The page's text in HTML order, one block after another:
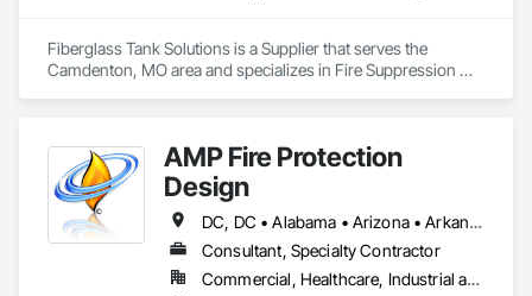
Fiberglass Tank Solutions is a Supplier that serves the
Camdenton, MO area and specializes in Fire Suppression
AMP Fire Protection
Design
DC, DC • Alabama • Arizona • Arkansas • California • Colorado • Delaware • Florida • Georgia • Hawaii • Idaho • Illinois • Indiana • Iowa • Kansas • Kentucky • Louisiana • Maine • Maryland • Massachusetts • Michigan • Minnesota • Mississippi • Missouri • Montana • Nebraska • Nevada • New Hampshire • New Jersey • New Mexico • New York • North Carolina • North Dakota • Ohio • Oklahoma • Oregon • Pennsylvania • Rhode Island • South Carolina • South Dakota • Tennessee • Texas • Utah • Virginia • Washington • West Virginia • Wisconsin • Wyoming
Consultant, Specialty Contractor
Commercial, Healthcare, Industrial and Energy, Institutional, Residential